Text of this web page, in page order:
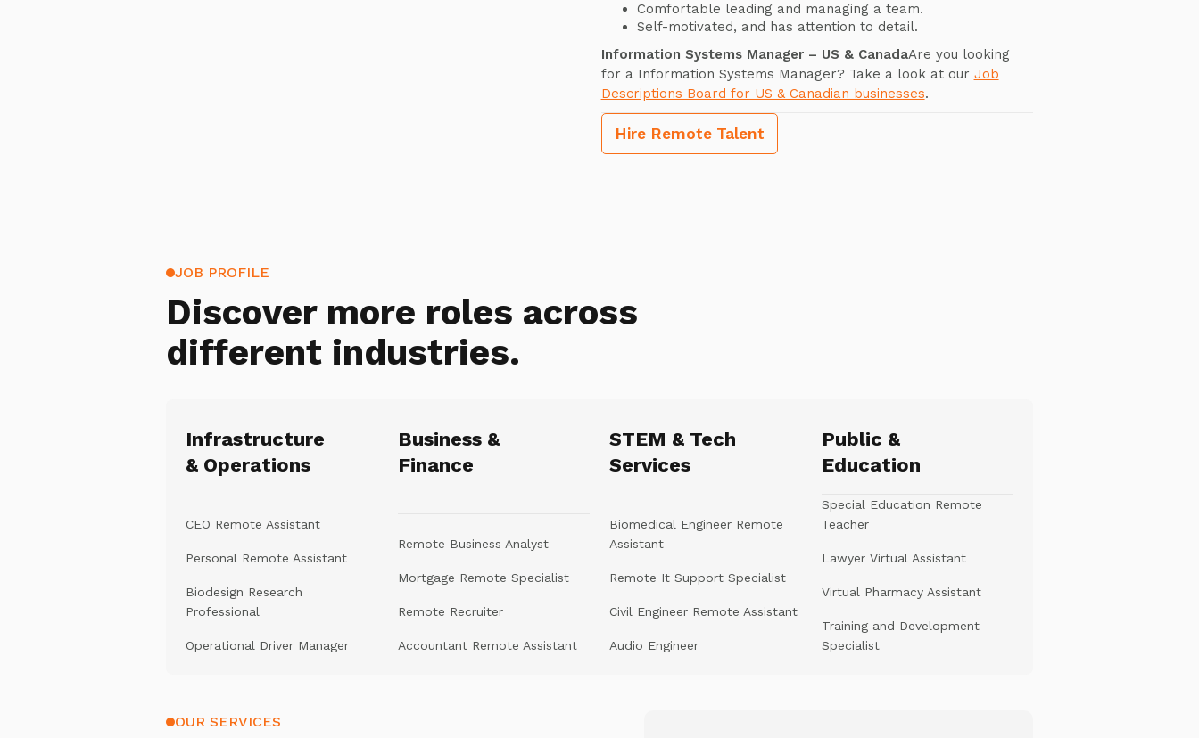
Comfortable leading and managing a team.
Self-motivated, and has attention to detail.
Information Systems Manager – US & CanadaAre you looking
for a Information Systems Manager? Take a look at our Job
Descriptions Board for US & Canadian businesses.
Hire Remote Talent
JOB PROFILE
Discover more roles across
different industries.
Infrastructure
& Operations
CEO Remote Assistant
Personal Remote Assistant
Biodesign Research
Professional
Operational Driver Manager
Business &
Finance
Remote Business Analyst
Mortgage Remote Specialist
Remote Recruiter
Accountant Remote Assistant
STEM & Tech
Services
Biomedical Engineer Remote
Assistant
Remote It Support Specialist
Civil Engineer Remote Assistant
Audio Engineer
Public &
Education
Special Education Remote
Teacher
Lawyer Virtual Assistant
Virtual Pharmacy Assistant
Training and Development
Specialist
OUR SERVICES